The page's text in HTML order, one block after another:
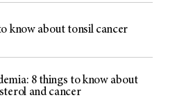
know about tonsil cancer
8 things to know about
and cancer